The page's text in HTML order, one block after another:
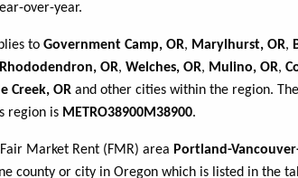
over-year.
to Government Camp, OR, Marylhurst, OR,
Rhododendron, OR, Welches, OR, Mulino, OR,
Creek, OR and other cities within the region.
region is METRO38900M38900.
Market Rent (FMR) area Portland-
county or city in Oregon which is listed in the